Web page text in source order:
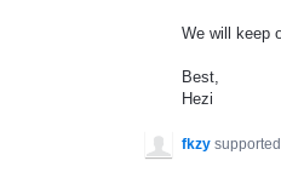
We will keep
Best,
Hezi
fkzy